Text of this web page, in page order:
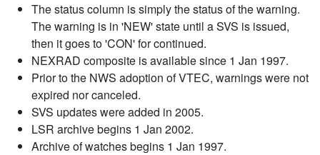
The status column is simply the status of the warning.
The warning is in 'NEW' state until a SVS is issued,
then it goes to 'CON' for continued.
NEXRAD composite is available since 1 Jan 1997.
Prior to the NWS adoption of VTEC, warnings were not
expired nor canceled.
SVS updates were added in 2005.
LSR archive begins 1 Jan 2002.
Archive of watches begins 1 Jan 1997.